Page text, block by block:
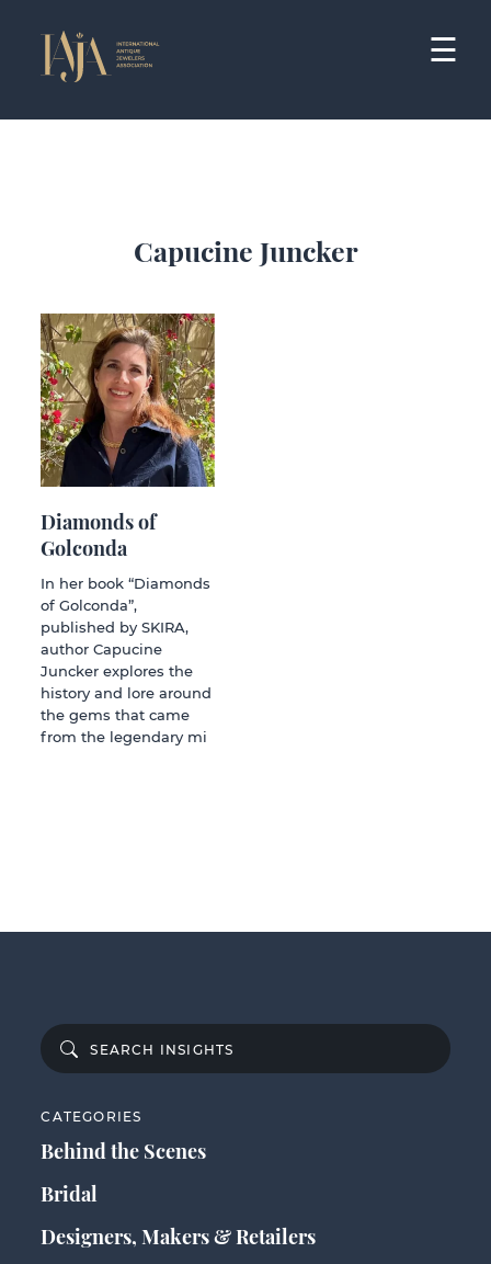
content
☰
Capucine Juncker
Diamonds of
Golconda
In her book “Diamonds
of Golconda”,
published by SKIRA,
author Capucine
Juncker explores the
history and lore around
the gems that came
from the legendary mi
CATEGORIES
Behind the Scenes
Bridal
Designers, Makers & Retailers